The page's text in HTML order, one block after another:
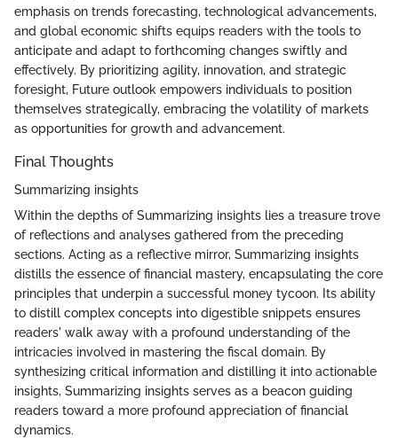
emphasis on trends forecasting, technological advancements,
and global economic shifts equips readers with the tools to
anticipate and adapt to forthcoming changes swiftly and
effectively. By prioritizing agility, innovation, and strategic
foresight, Future outlook empowers individuals to position
themselves strategically, embracing the volatility of markets
as opportunities for growth and advancement.
Final Thoughts
Summarizing insights
Within the depths of Summarizing insights lies a treasure trove
of reflections and analyses gathered from the preceding
sections. Acting as a reflective mirror, Summarizing insights
distills the essence of financial mastery, encapsulating the core
principles that underpin a successful money tycoon. Its ability
to distill complex concepts into digestible snippets ensures
readers' walk away with a profound understanding of the
intricacies involved in mastering the fiscal domain. By
synthesizing critical information and distilling it into actionable
insights, Summarizing insights serves as a beacon guiding
readers toward a more profound appreciation of financial
dynamics.